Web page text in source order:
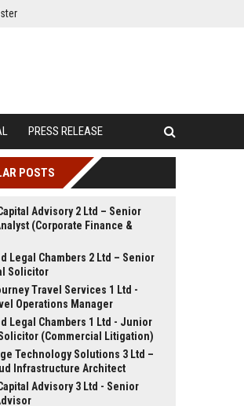
PRESS RELEASE
POSTS
Advisory 2 Ltd – Senior
(Corporate Finance &
Legal Chambers 2 Ltd – Senior
Solicitor
Travel Services 1 Ltd -
Operations Manager
Legal Chambers 1 Ltd - Junior
(Commercial Litigation)
Technology Solutions 3 Ltd –
Infrastructure Architect
Advisory 3 Ltd - Senior